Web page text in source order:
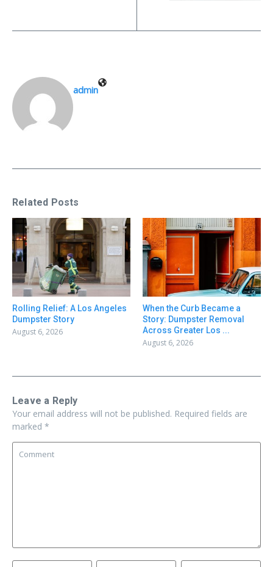
admin
Related Posts
Rolling Relief: A Los Angeles
Dumpster Story
August 6, 2026
When the Curb Became a
Story: Dumpster Removal
Across Greater Los ...
August 6, 2026
Leave a Reply
Your email address will not be published. Required fields are
marked *